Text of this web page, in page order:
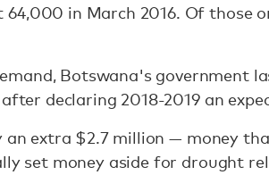
in March 2016. Of those
Botswana's government
declaring 2018-2019 an
extra $2.7 million — money
set money aside for drought